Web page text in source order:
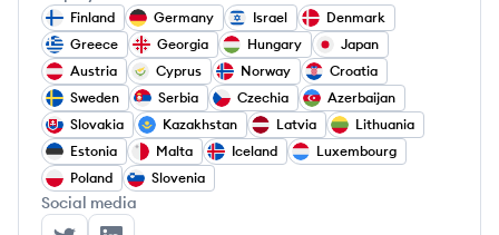
Finland Germany Israel
Denmark
Greece
Georgia Hungary
Japan
Austria
Cyprus Norway
Croatia
Sweden
Serbia Czechia
Azerbaijan
Slovakia
Kazakhstan Latvia
Lithuania
Estonia
Malta Iceland
Luxembourg
Poland
Slovenia
Social media